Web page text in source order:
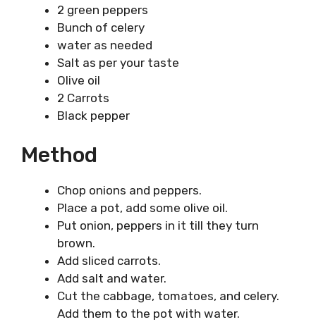
2 green peppers
Bunch of celery
water as needed
Salt as per your taste
Olive oil
2 Carrots
Black pepper
Method
Chop onions and peppers.
Place a pot, add some olive oil.
Put onion, peppers in it till they turn
brown.
Add sliced carrots.
Add salt and water.
Cut the cabbage, tomatoes, and celery.
Add them to the pot with water.